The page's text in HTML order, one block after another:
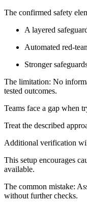
The confirmed safety
A layered
Automated red-
Stronger
The limitation: No
tested outcomes.
Teams face a gap when
Treat the described
Additional verification
This setup encourages
available.
The common mistake:
without further checks.